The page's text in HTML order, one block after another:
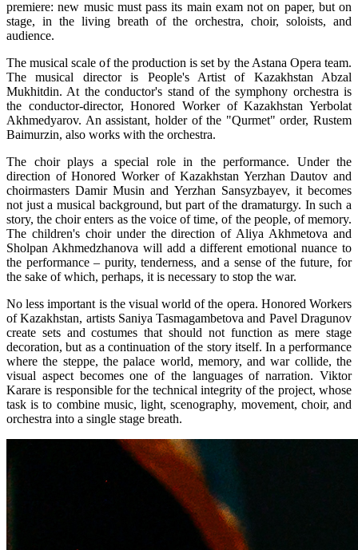
premiere: new music must pass its main exam not on paper, but on
stage, in the living breath of the orchestra, choir, soloists, and
audience.
The musical scale of the production is set by the Astana Opera team.
The musical director is People's Artist of Kazakhstan Abzal
Mukhitdin. At the conductor's stand of the symphony orchestra is
the conductor-director, Honored Worker of Kazakhstan Yerbolat
Akhmedyarov. An assistant, holder of the "Qurmet" order, Rustem
Baimurzin, also works with the orchestra.
The choir plays a special role in the performance. Under the
direction of Honored Worker of Kazakhstan Yerzhan Dautov and
choirmasters Damir Musin and Yerzhan Sansyzbayev, it becomes
not just a musical background, but part of the dramaturgy. In such a
story, the choir enters as the voice of time, of the people, of memory.
The children's choir under the direction of Aliya Akhmetova and
Sholpan Akhmedzhanova will add a different emotional nuance to
the performance – purity, tenderness, and a sense of the future, for
the sake of which, perhaps, it is necessary to stop the war.
No less important is the visual world of the opera. Honored Workers
of Kazakhstan, artists Saniya Tasmagambetova and Pavel Dragunov
create sets and costumes that should not function as mere stage
decoration, but as a continuation of the story itself. In a performance
where the steppe, the palace world, memory, and war collide, the
visual aspect becomes one of the languages of narration. Viktor
Karare is responsible for the technical integrity of the project, whose
task is to combine music, light, scenography, movement, choir, and
orchestra into a single stage breath.